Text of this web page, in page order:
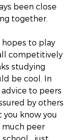
been close
together.
hopes to play
competitively
studying
be cool. In
to peers
by others
know you
much peer